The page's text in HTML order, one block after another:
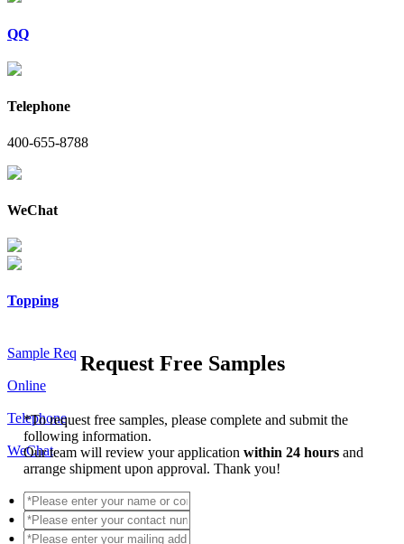
QQ
Telephone
400-655-8788
WeChat
Topping
Sample Req
Online
Telephone
WeChat
Request Free Samples
*To request free samples, please complete and submit the
following information.
Our team will review your applicationwithin 24 hoursand
arrange shipment upon approval. Thank you!